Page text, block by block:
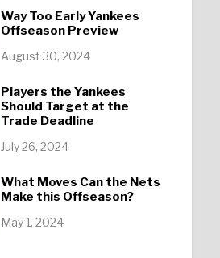
Way Too Early Yankees
Offseason Preview
August 30, 2024
Players the Yankees
Should Target at the
Trade Deadline
July 26, 2024
What Moves Can the Nets
Make this Offseason?
May 1, 2024